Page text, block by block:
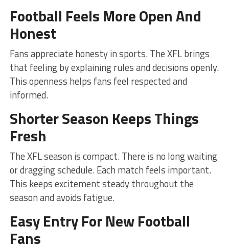
Football Feels More Open And
Honest
Fans appreciate honesty in sports. The XFL brings
that feeling by explaining rules and decisions openly.
This openness helps fans feel respected and
informed.
Shorter Season Keeps Things
Fresh
The XFL season is compact. There is no long waiting
or dragging schedule. Each match feels important.
This keeps excitement steady throughout the
season and avoids fatigue.
Easy Entry For New Football
Fans